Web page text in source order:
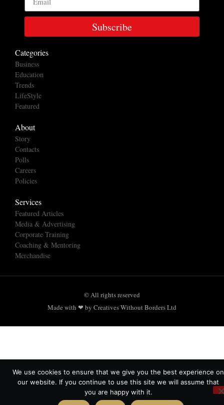
Subscribe
Categories
Business
Education
Trends
LifeStyle
Featured
About
Story
Contacts
Polls
Careers
Policies
Services
Featured Articles
Media & Advertising
Corporate Training
Coaching & Mentoring
Merchandise
© All rights reserved
Made with ❤ by Creatives Without Borders Ltd
We use cookies to ensure that we give you the best experience on
our website. If you continue to use this site we will assume that
you are happy with it.